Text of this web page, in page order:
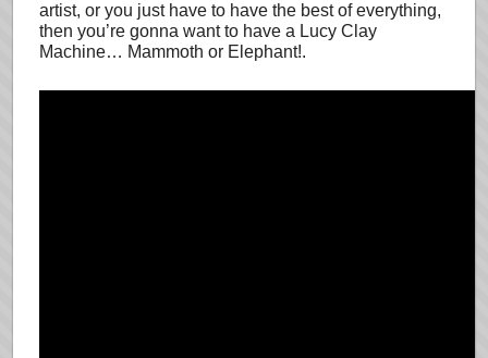
artist, or you just have to have the best of everything,
then you’re gonna want to have a Lucy Clay
Machine… Mammoth or Elephant!.